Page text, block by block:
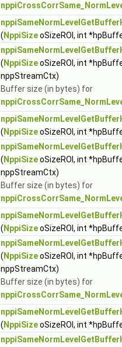
( NppiSizeoSizeROI, int
( NppiSizeoSizeROI, int
nppStreamCtx)
Buffer size (in bytes) for
( NppiSizeoSizeROI, int
( NppiSizeoSizeROI, int
nppStreamCtx)
Buffer size (in bytes) for
( NppiSizeoSizeROI, int
( NppiSizeoSizeROI, int
nppStreamCtx)
Buffer size (in bytes) for
( NppiSizeoSizeROI, int